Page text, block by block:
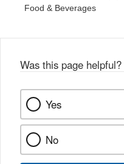
Food & Beverages
Was this page helpful?
Yes
No